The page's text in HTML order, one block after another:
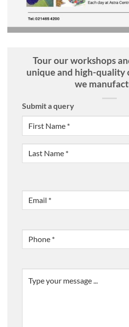
Tour our workshops
unique and high-quality
we
Submit a query
NAME (REQUIRED)